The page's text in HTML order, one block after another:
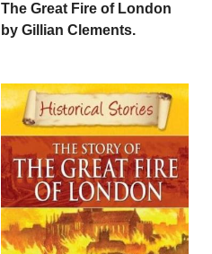
The Great Fire of London
by Gillian Clements.